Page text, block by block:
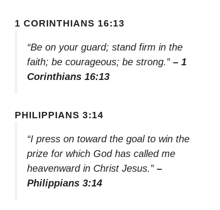
1 CORINTHIANS 16:13
“Be on your guard; stand firm in the
faith; be courageous; be strong.” – 1
Corinthians 16:13
PHILIPPIANS 3:14
“I press on toward the goal to win the
prize for which God has called me
heavenward in Christ Jesus.” –
Philippians 3:14